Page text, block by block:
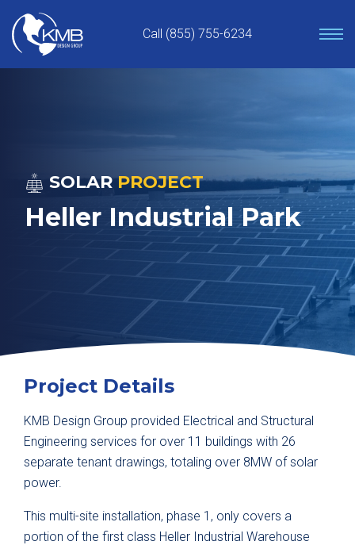
content
Call (855) 755-6234
SOLARPROJECT
Heller Industrial Park
Project Details
KMB Design Group provided Electrical and Structural
Engineering services for over 11 buildings with 26
separate tenant drawings, totaling over 8MW of solar
power.
This multi-site installation, phase 1, only covers a
portion of the first class Heller Industrial Warehouse